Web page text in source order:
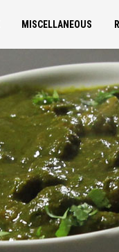
MISCELLANEOUS